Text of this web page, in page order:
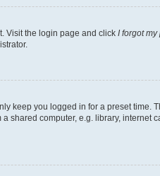
Visit the login page and click I forgot
keep you logged in for a preset time.
shared computer, e.g. library, internet